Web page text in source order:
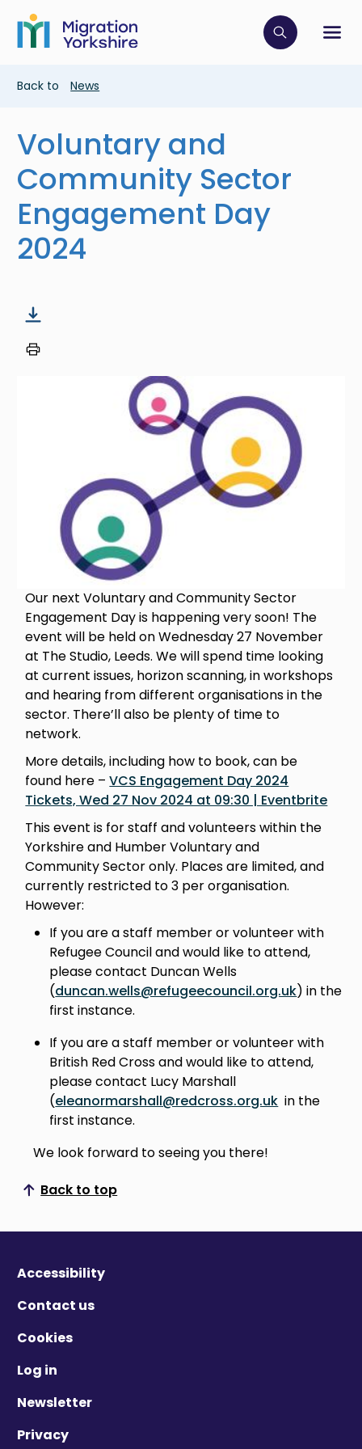
main
content
Skip
main
Click to
Breadcrumb
Back to News
Voluntary and
Community Sector
Engagement Day
2024
Our next Voluntary and Community Sector
Engagement Day is happening very soon! The
event will be held on Wednesday 27 November
at The Studio, Leeds. We will spend time looking
at current issues, horizon scanning, in workshops
and hearing from different organisations in the
sector. There’ll also be plenty of time to
network.
More details, including how to book, can be
found here –VCS Engagement Day 2024
Tickets, Wed 27 Nov 2024 at 09:30 | Eventbrite
This event is for staff and volunteers within the
Yorkshire and Humber Voluntary and
Community Sector only. Places are limited, and
currently restricted to 3 per organisation.
However:
If you are a staff member or volunteer with
Refugee Council and would like to attend,
please contact Duncan Wells
(duncan.wells@refugeecouncil.org.uk) in the
first instance.
If you are a staff member or volunteer with
British Red Cross and would like to attend,
please contact Lucy Marshall
(eleanormarshall@redcross.org.uk in the
first instance.
We look forward to seeing you there!
Back to top
Scroll to top
Accessibility
Contact us
Cookies
Log in
Newsletter
Privacy